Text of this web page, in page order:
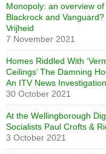
Monopoly: an overview
Blackrock and
Vrijheid
7 November 2021
Homes Riddled With
Ceilings’ The Damning
An ITV News Investigation
30 October 2021
At the Wellingborough
Socialists Paul Crofts &
3 October 2021